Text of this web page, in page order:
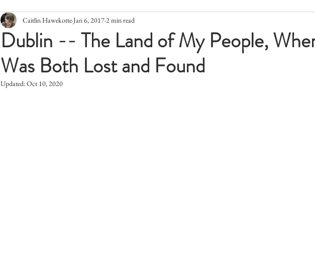
Dublin -- The Land of My People,
Was Both Lost and Found
Caitlin HawekotteJan 6, 2017 2 min read
Updated:Oct 10, 2020